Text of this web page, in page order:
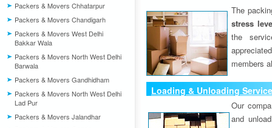
Packers & Movers Chhatarpur
Packers & Movers Chandigarh
Packers & Movers West Delhi
Bakkar Wala
Packers & Movers North West Delhi
Barwala
Packers & Movers Gandhidham
Packers & Movers North West Delhi
Lad Pur
Packers & Movers Jalandhar
The
stress
the
members
Loading & Unloading
Our
and